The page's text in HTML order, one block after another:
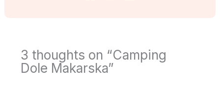
3 thoughts on “Camping
Dole Makarska”